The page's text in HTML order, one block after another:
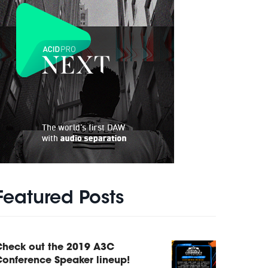
Posts
out the 2019 A3C
Speaker lineup!